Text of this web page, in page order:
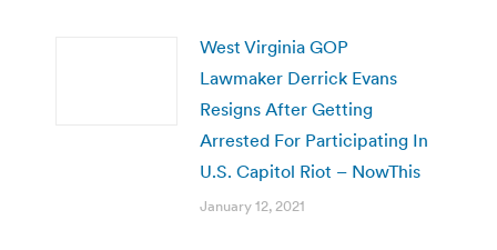
West Virginia GOP
Lawmaker Derrick Evans
Resigns After Getting
Arrested For Participating In
U.S. Capitol Riot – NowThis
January 12, 2021